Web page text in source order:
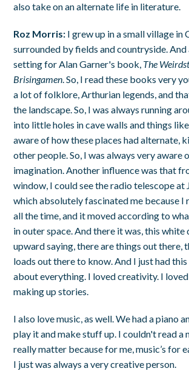
also take on an alternate life in literature.
Roz Morris: I grew up in a small village in
surrounded by fields and countryside. And
setting for Alan Garner's book, The
Brisingamen. So, I read these books very
a lot of folklore, Arthurian legends, and
the landscape. So, I was always running
into little holes in cave walls and things
aware of how these places had alternate,
other people. So, I was always very aware
imagination. Another influence was that
window, I could see the radio telescope at
which absolutely fascinated me because I
all the time, and it moved according to
in outer space. And there it was, this white
upward saying, there are things out there,
loads out there to know. And I just had
about everything. I loved creativity. I
making up stories.
I also love music, as well. We had a piano
play it and make stuff up. I couldn't read a
really matter because for me, music’s for
I just was always a very creative person.